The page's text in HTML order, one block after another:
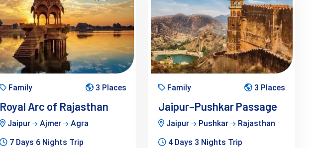
Family 3 Places
Royal Arc of Rajasthan
Jaipur Ajmer
Agra
7 Days 6 Nights Trip
Family 3 Places
Jaipur–Pushkar Passage
Jaipur Pushkar
Rajasthan
4 Days 3 Nights Trip